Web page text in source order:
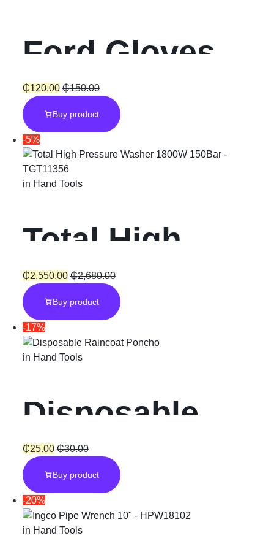
Ford Gloves
₵120.00 ₵150.00
Buy product
-5%
in Hand Tools
Total High
Pressure
Washer 1800W
150Bar
₵2,550.00 ₵2,680.00
Buy product
-17%
in Hand Tools
Disposable
Raincoat
Poncho Unisex
₵25.00 ₵30.00
Buy product
-20%
in Hand Tools